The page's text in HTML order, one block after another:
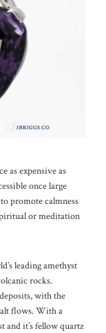
as expensive as
once large
promote calmness
or meditation
leading amethyst
rocks.
with the
flows. With a
and it’s fellow quartz